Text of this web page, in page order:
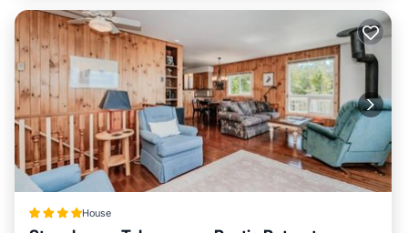
House